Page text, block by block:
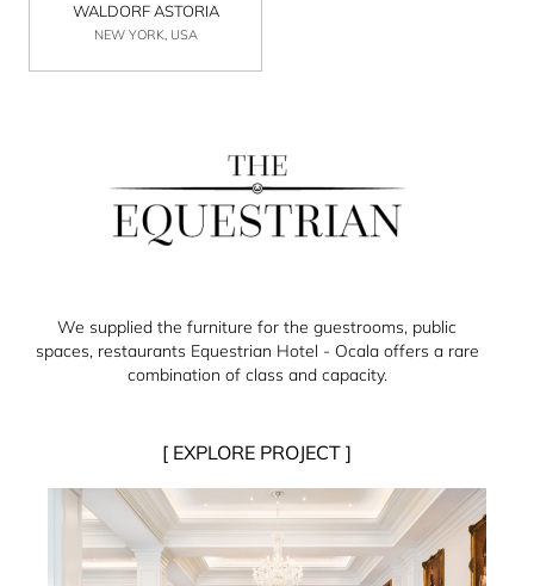
WALDORF ASTORIA
NEW YORK, USA
We supplied the furniture for the guestrooms, public
spaces, restaurants Equestrian Hotel - Ocala offers a rare
combination of class and capacity.
[ EXPLORE PROJECT ]